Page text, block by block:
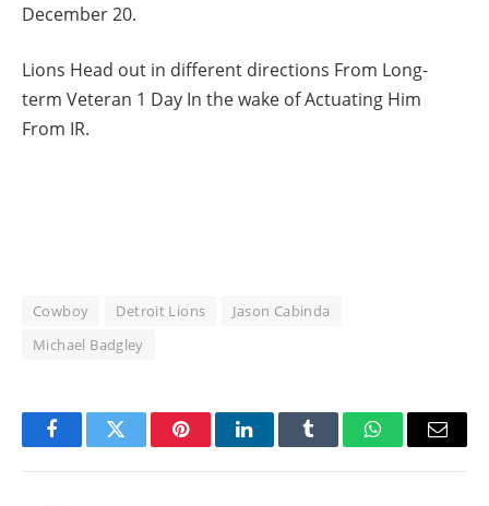
December 20.
Lions Head out in different directions From Long-
term Veteran 1 Day In the wake of Actuating Him
From IR.
Cowboy Detroit Lions
Jason Cabinda
Michael Badgley
FacebookTwitter PinterestLinkedInTumblr WhatsAppEmail